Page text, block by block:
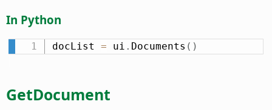
In Python
docList = ui . Documents ( )
GetDocument